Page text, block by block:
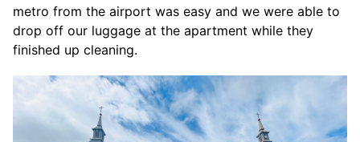
metro from the airport was easy and we were able to
drop off our luggage at the apartment while they
finished up cleaning.